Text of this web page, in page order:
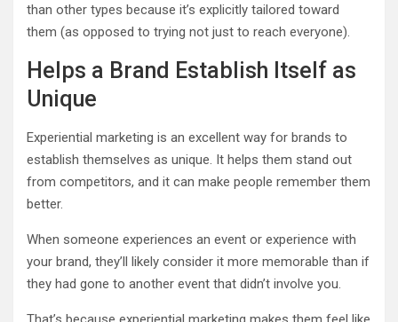
than other types because it’s explicitly tailored toward
them (as opposed to trying not just to reach everyone).
Helps a Brand Establish Itself as
Unique
Experiential marketing is an excellent way for brands to
establish themselves as unique. It helps them stand out
from competitors, and it can make people remember them
better.
When someone experiences an event or experience with
your brand, they’ll likely consider it more memorable than if
they had gone to another event that didn’t involve you.